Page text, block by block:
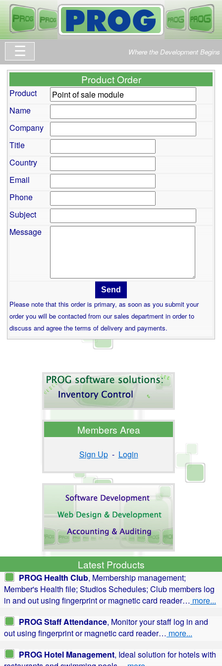
Where the Development Begins
Product Order
Product
Name
Company
Title
Country
Email
Phone
Subject
Message
Please note that this order is primary, as soon as you submit your
order you will be contacted from our sales department in order to
discuss and agree the terms of delivery and payments.
Members Area
Sign Up - Login
Latest Products
PROG Health Club, Membership management;
Member's Health file; Studios Schedules; Club members log
in and out using fingerprint or magnetic card reader… more...
PROG Staff Attendance, Monitor your staff log in and
out using fingerprint or magnetic card reader… more...
PROG Hotel Management, Ideal solution for hotels with